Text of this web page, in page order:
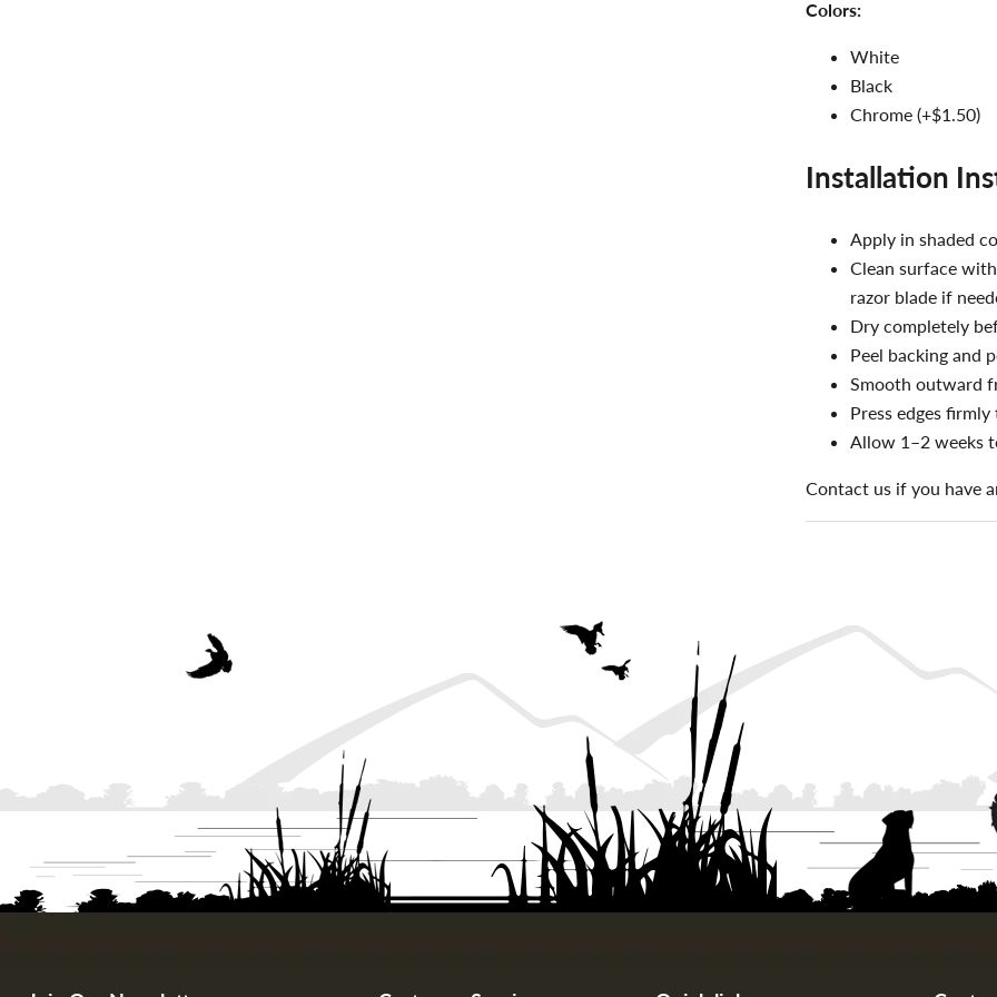
Colors:
White
Black
Chrome (+$1.50)
Installation
Apply in shaded
Clean surface
razor blade if
Dry completely
Peel backing and
Smooth outward
Press edges
Allow 1–2 weeks
Contact us if you have